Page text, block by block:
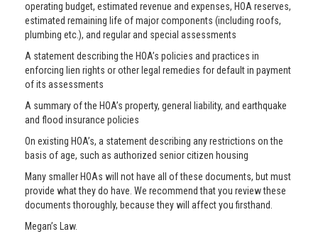
operating budget, estimated revenue and expenses, HOA reserves,
estimated remaining life of major components (including roofs,
plumbing etc.), and regular and special assessments
A statement describing the HOA’s policies and practices in
enforcing lien rights or other legal remedies for default in payment
of its assessments
A summary of the HOA’s property, general liability, and earthquake
and flood insurance policies
On existing HOA’s, a statement describing any restrictions on the
basis of age, such as authorized senior citizen housing
Many smaller HOAs will not have all of these documents, but must
provide what they do have. We recommend that you review these
documents thoroughly, because they will affect you firsthand.
Megan’s Law.